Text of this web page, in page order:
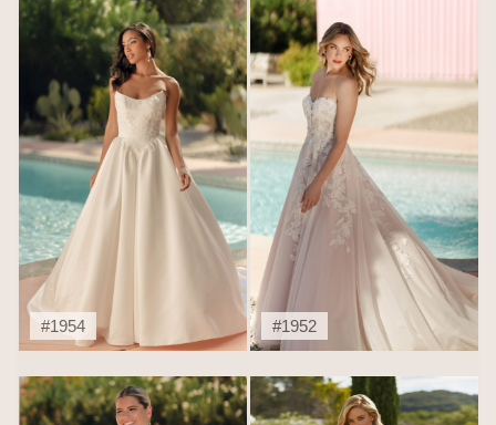
#1954 #1952